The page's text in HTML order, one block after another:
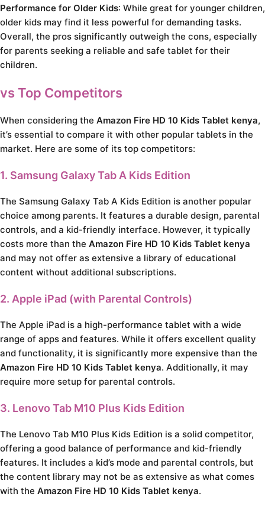
Performance for Older Kids: While great for younger children,
older kids may find it less powerful for demanding tasks.
Overall, the pros significantly outweigh the cons, especially
for parents seeking a reliable and safe tablet for their
children.
vs Top Competitors
When considering the Amazon Fire HD 10 Kids Tablet kenya,
it’s essential to compare it with other popular tablets in the
market. Here are some of its top competitors:
1. Samsung Galaxy Tab A Kids Edition
The Samsung Galaxy Tab A Kids Edition is another popular
choice among parents. It features a durable design, parental
controls, and a kid-friendly interface. However, it typically
costs more than the Amazon Fire HD 10 Kids Tablet kenya
and may not offer as extensive a library of educational
content without additional subscriptions.
2. Apple iPad (with Parental Controls)
The Apple iPad is a high-performance tablet with a wide
range of apps and features. While it offers excellent quality
and functionality, it is significantly more expensive than the
Amazon Fire HD 10 Kids Tablet kenya. Additionally, it may
require more setup for parental controls.
3. Lenovo Tab M10 Plus Kids Edition
The Lenovo Tab M10 Plus Kids Edition is a solid competitor,
offering a good balance of performance and kid-friendly
features. It includes a kid’s mode and parental controls, but
the content library may not be as extensive as what comes
with the Amazon Fire HD 10 Kids Tablet kenya.